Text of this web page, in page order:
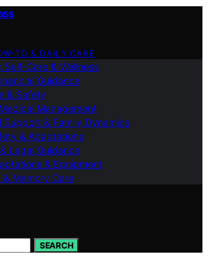
TO & DAILY CARE
Self-Care & Wellness
Guidance
& Safety
Management
Support & Family Dynamics
& Adaptations
Legal Guidance
& Equipment
& Memory Care
SEARCH